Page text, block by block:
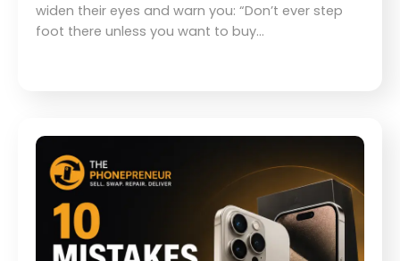
widen their eyes and warn you: “Don’t ever step
foot there unless you want to buy…